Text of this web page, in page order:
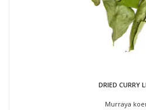
DRIED CURRY
Murraya